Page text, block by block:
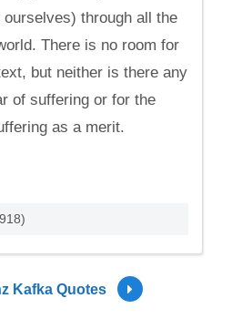
through all the
There is no room for
but neither is there any
of suffering or for the
as a merit.
Kafka Quotes